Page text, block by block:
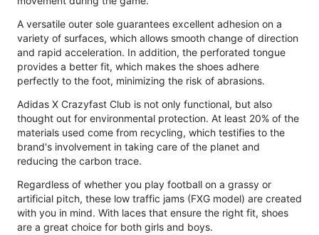
A versatile outer sole guarantees excellent adhesion on a
variety of surfaces, which allows smooth change of direction
and rapid acceleration. In addition, the perforated tongue
provides a better fit, which makes the shoes adhere
perfectly to the foot, minimizing the risk of abrasions.
Adidas X Crazyfast Club is not only functional, but also
thought out for environmental protection. At least 20% of the
materials used come from recycling, which testifies to the
brand's involvement in taking care of the planet and
reducing the carbon trace.
Regardless of whether you play football on a grassy or
artificial pitch, these low traffic jams (FXG model) are created
with you in mind. With laces that ensure the right fit, shoes
are a great choice for both girls and boys.